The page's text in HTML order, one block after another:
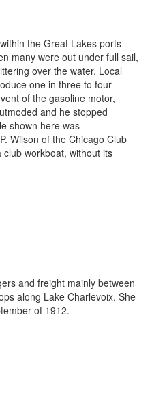
the Great Lakes ports
many were out under full sail,
over the water. Local
one in three to four
of the gasoline motor,
and he stopped
shown here was
Wilson of the Chicago Club
workboat, without its
and freight mainly between
along Lake Charlevoix. She
of 1912.